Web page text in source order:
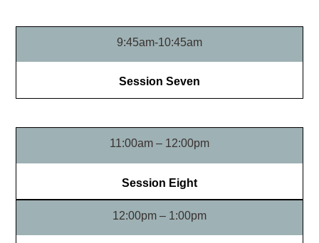
9:45am-10:45am
Session Seven
11:00am – 12:00pm
Session Eight
12:00pm – 1:00pm